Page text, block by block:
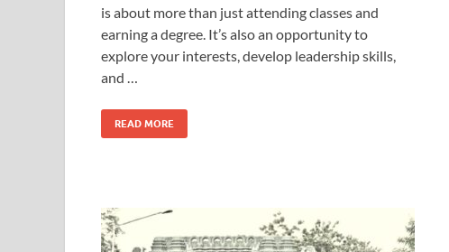
is about more than just attending classes and
earning a degree. It’s also an opportunity to
explore your interests, develop leadership skills,
and …
READ MORE